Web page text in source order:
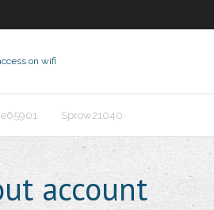
on wifi
Sprow21040
account